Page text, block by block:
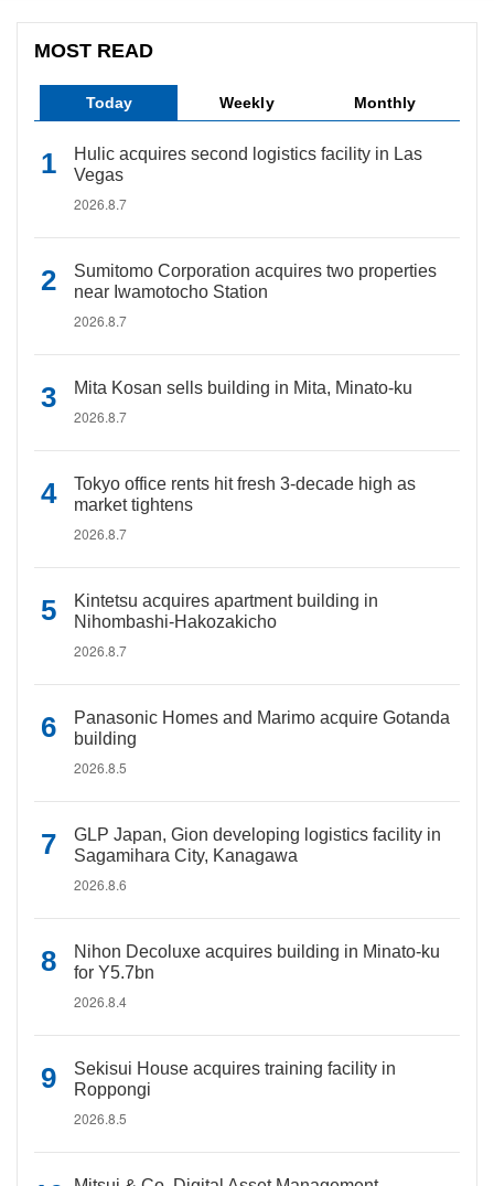
MOST READ
Today Weekly Monthly
Hulic acquires second logistics facility in Las
Vegas
2026.8.7
Sumitomo Corporation acquires two properties
near Iwamotocho Station
2026.8.7
Mita Kosan sells building in Mita, Minato-ku
2026.8.7
Tokyo office rents hit fresh 3-decade high as
market tightens
2026.8.7
Kintetsu acquires apartment building in
Nihombashi-Hakozakicho
2026.8.7
Panasonic Homes and Marimo acquire Gotanda
building
2026.8.5
GLP Japan, Gion developing logistics facility in
Sagamihara City, Kanagawa
2026.8.6
Nihon Decoluxe acquires building in Minato-ku
for Y5.7bn
2026.8.4
Sekisui House acquires training facility in
Roppongi
2026.8.5